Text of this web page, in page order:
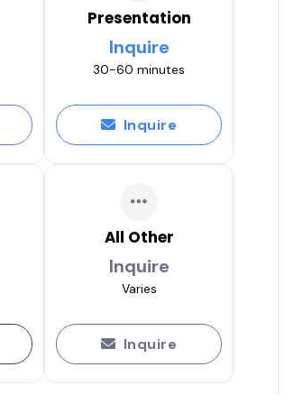
Presentation
Inquire
30-60 minutes
Inquire
All Other
Inquire
Varies
Inquire